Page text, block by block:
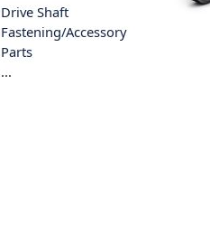
Drive Shaft
Fastening/Accessory
Parts
...